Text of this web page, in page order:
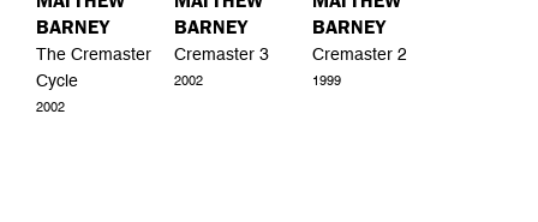
BARNEY
The Cremaster
Cycle
2002
BARNEY
Cremaster 3
2002
BARNEY
Cremaster 2
1999